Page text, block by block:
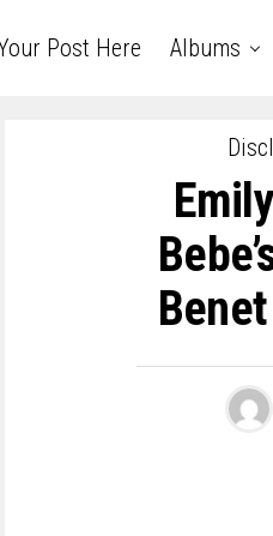
Post Here Albums